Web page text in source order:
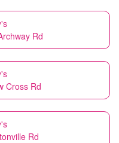
Rd
Cross Rd
Rd